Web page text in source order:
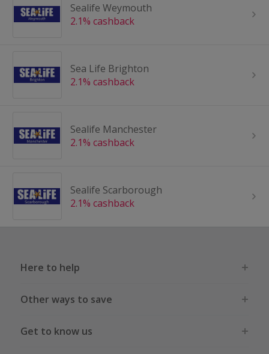
Sealife Weymouth
2.1% cashback
Sea Life Brighton
2.1% cashback
Sealife Manchester
2.1% cashback
Sealife Scarborough
2.1% cashback
Here to help
Other ways to save
Get to know us